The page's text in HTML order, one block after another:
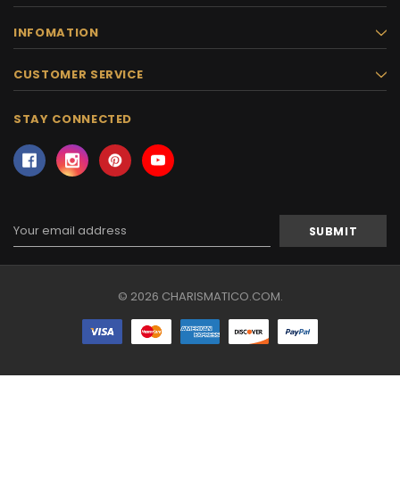
926-1983
INFOMATION
CUSTOMER SERVICE
STAY CONNECTED
Address
© 2026 CHARISMATICO.COM.